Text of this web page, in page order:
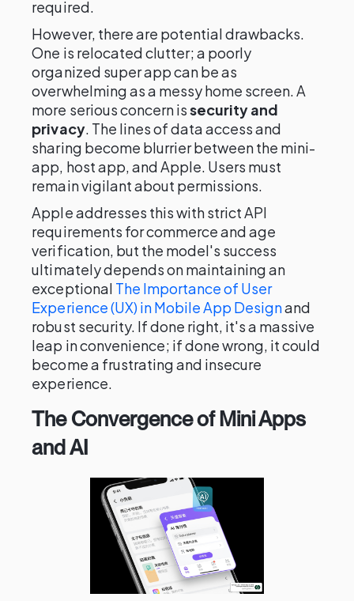
required.
However, there are potential drawbacks.
One is relocated clutter; a poorly
organized super app can be as
overwhelming as a messy home screen. A
more serious concern issecurity and
privacy. The lines of data access and
sharing become blurrier between the mini-
app, host app, and Apple. Users must
remain vigilant about permissions.
Apple addresses this with strict API
requirements for commerce and age
verification, but the model's success
ultimately depends on maintaining an
exceptional The Importance of User
Experience (UX) in Mobile App Designand
robust security. If done right, it's a massive
leap in convenience; if done wrong, it could
become a frustrating and insecure
experience.
The Convergence of Mini Apps
and AI